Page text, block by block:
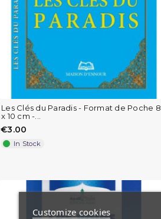
Les Clés du Paradis - Format de Poche 8
x 10 cm -...
€3.00
In Stock
Customize cookies